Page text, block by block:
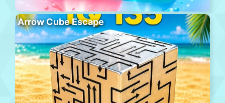
Arrow Cube Escape